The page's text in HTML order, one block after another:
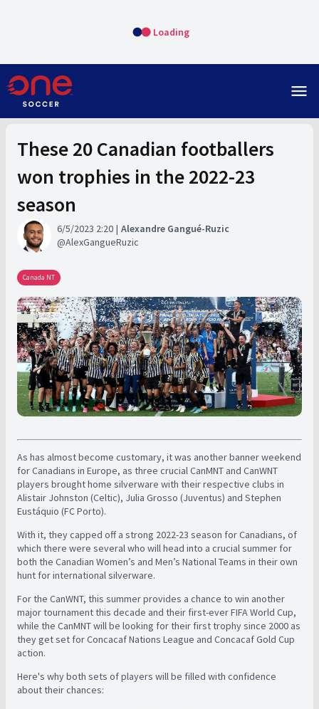
Loading
menu
These 20 Canadian footballers
won trophies in the 2022-23
season
6/5/2023 2:20
Alexandre Gangué-Ruzic
AlexGangueRuzic
Canada NT
As has almost become customary, it was another banner weekend
for Canadians in Europe, as three crucial CanMNT and CanWNT
players brought home silverware with their respective clubs in
Alistair Johnston (Celtic), Julia Grosso (Juventus) and Stephen
Eustáquio (FC Porto).
With it, they capped off a strong 2022-23 season for Canadians, of
which there were several who will head into a crucial summer for
both the Canadian Women’s and Men’s National Teams in their own
hunt for international silverware.
For the CanWNT, this summer provides a chance to win another
major tournament this decade and their first-ever FIFA World Cup,
while the CanMNT will be looking for their first trophy since 2000 as
they get set for Concacaf Nations League and Concacaf Gold Cup
action.
Here's why both sets of players will be filled with confidence
about their chances: